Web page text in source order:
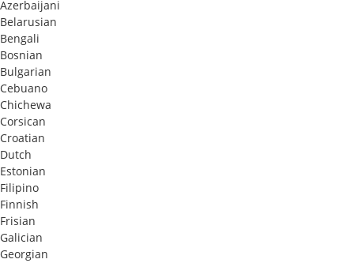
Azerbaijani
Belarusian
Bengali
Bosnian
Bulgarian
Cebuano
Chichewa
Corsican
Croatian
Dutch
Estonian
Filipino
Finnish
Frisian
Galician
Georgian